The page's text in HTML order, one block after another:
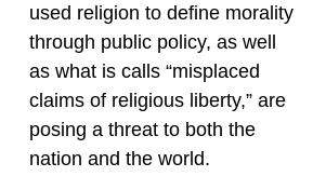
used religion to define morality
through public policy, as well
as what is calls “misplaced
claims of religious liberty,” are
posing a threat to both the
nation and the world.